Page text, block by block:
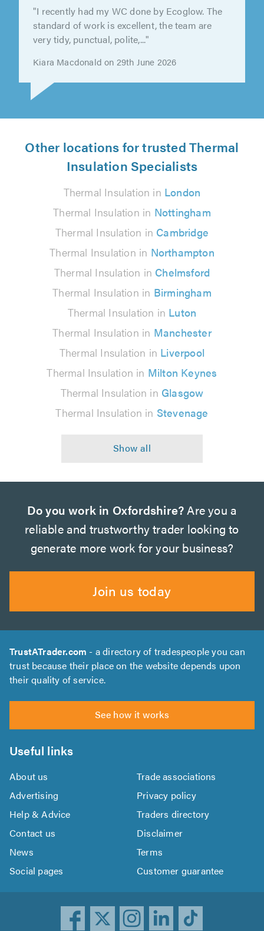
"I recently had my WC done by Ecoglow. The
standard of work is excellent, the team are
Other locations for trusted Thermal
Insulation Specialists
Thermal Insulation in London
Thermal Insulation in Nottingham
Thermal Insulation in Cambridge
Thermal Insulation in Northampton
Thermal Insulation in Chelmsford
Thermal Insulation in Birmingham
Thermal Insulation in Luton
Thermal Insulation in Manchester
Thermal Insulation in Liverpool
Thermal Insulation in Milton Keynes
Thermal Insulation in Glasgow
Thermal Insulation in Stevenage
Do you work in Oxfordshire?Are you a
reliable and trustworthy trader looking to
generate more work for your business?
Join us today
TrustATrader.com - a directory of tradespeople you can
trust because their place on the website depends upon
their quality of service.
See how it works
Useful links
About us
Trade associations
Advertising
Privacy policy
Help & Advice
Traders directory
Contact us
Disclaimer
News
Terms
Social pages
Customer guarantee